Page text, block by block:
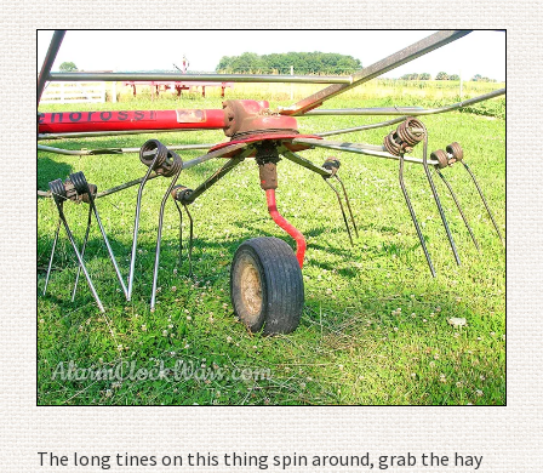
The long tines on this thing spin around, grab the hay